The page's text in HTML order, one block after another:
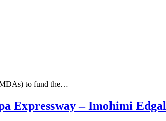
to fund the…
Expressway – Imohimi Edgal